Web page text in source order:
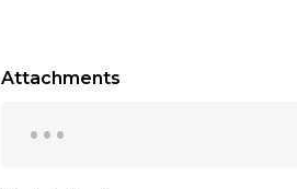
Attachments
...